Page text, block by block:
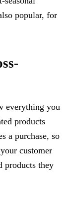
popular, for
everything you
products
a purchase, so
customer
products they